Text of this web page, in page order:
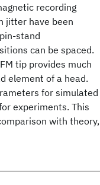
recording
jitter have been
stand
can be spaced.
tip provides much
element of a head.
for simulated
experiments. This
with theory,